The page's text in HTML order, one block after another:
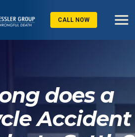
CALL NOW
does a
Accident